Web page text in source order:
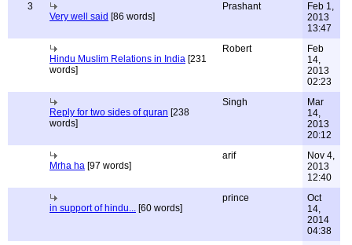
3
Very well said [86 words]
Prashant
Feb 1,
2013
13:47
Hindu Muslim Relations in India [231
words]
Robert
Feb
14,
2013
02:23
Reply for two sides of quran [238
words]
Singh
Mar
14,
2013
20:12
Mrha ha [97 words]
arif
Nov 4,
2013
12:40
in support of hindu... [60 words]
prince
Oct
14,
2014
04:38